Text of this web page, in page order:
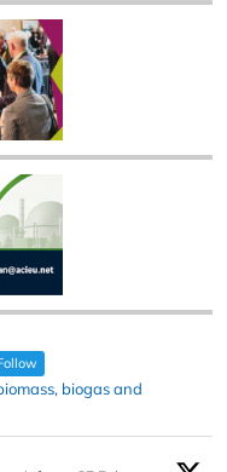
biogas and